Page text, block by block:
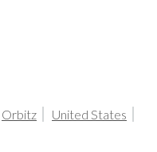
Orbitz
United States